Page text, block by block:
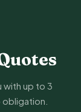
with up to 3